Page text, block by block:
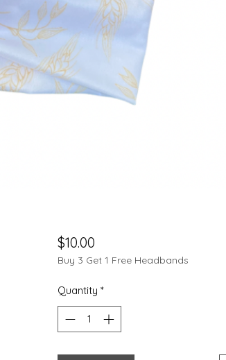
$10.00Price
Buy 3 Get 1 Free Headbands
Quantity *